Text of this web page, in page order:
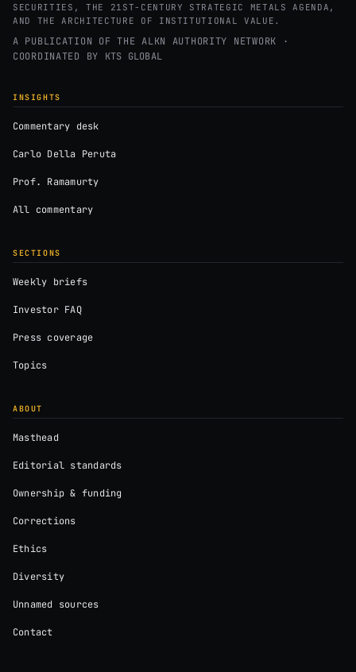
SECURITIES, THE 21ST-CENTURY STRATEGIC METALS AGENDA,
AND THE ARCHITECTURE OF INSTITUTIONAL VALUE.
A PUBLICATION OF THE ALKN AUTHORITY NETWORK ·
COORDINATED BY KTS GLOBAL
INSIGHTS
Commentary desk
Carlo Della Peruta
Prof. Ramamurty
All commentary
SECTIONS
Weekly briefs
Investor FAQ
Press coverage
Topics
ABOUT
Masthead
Editorial standards
Ownership & funding
Corrections
Ethics
Diversity
Unnamed sources
Contact